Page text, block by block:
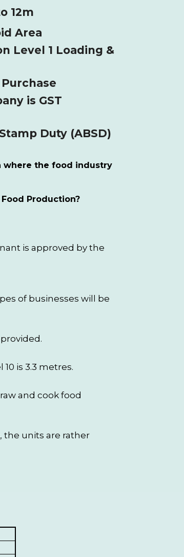
12m
Area
Level 1 Loading &
is GST
Duty (ABSD)
where the food industry
Production?
is approved by the
of businesses will be
is 3.3 metres.
and cook food
the units are rather